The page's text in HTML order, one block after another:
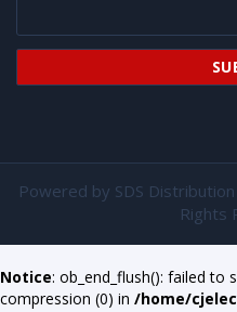
Powered by SDS
Rights
Notice: ob_end_flush(): failed to
compression (0) in /home/